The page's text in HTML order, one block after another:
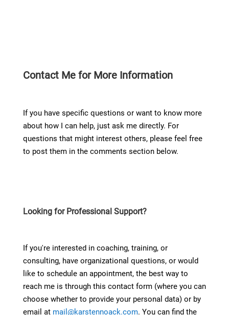
Contact Me for More Information
If you have specific questions or want to know more
about how I can help, just ask me directly. For
questions that might interest others, please feel free
to post them in the comments section below.
Looking for Professional Support?
If you're interested in coaching, training, or
consulting, have organizational questions, or would
like to schedule an appointment, the best way to
reach me is through this contact form (where you can
choose whether to provide your personal data) or by
email at mail@karstennoack.com. You can find the